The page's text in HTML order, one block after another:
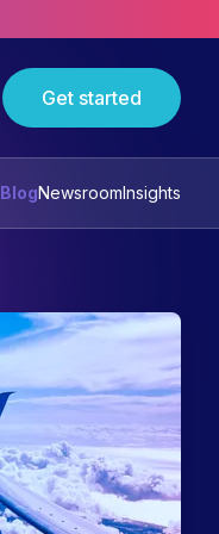
Get started
BlogNewsroomInsights